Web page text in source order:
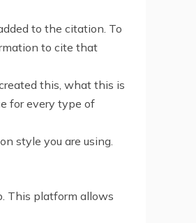
to the citation. To
to cite that
this, what this is
for every type of
style you are using.
This platform allows